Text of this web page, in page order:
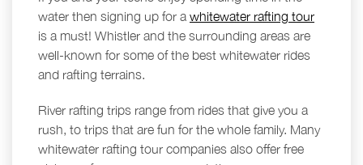
water then signing up for a whitewater rafting tour
is a must! Whistler and the surrounding areas are
well-known for some of the best whitewater rides
and rafting terrains.
River rafting trips range from rides that give you a
rush, to trips that are fun for the whole family. Many
whitewater rafting tour companies also offer free